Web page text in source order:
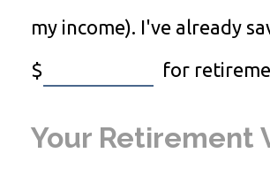
my income). I've already
$
for
Your Retirement